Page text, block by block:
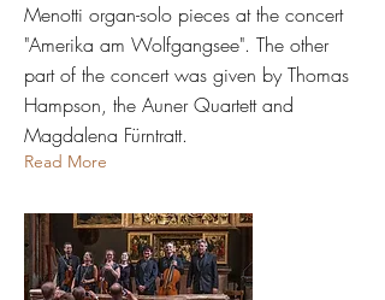
Menotti organ-solo pieces at the concert
"Amerika am Wolfgangsee". The other
part of the concert was given by Thomas
Hampson, the Auner Quartett and
Magdalena Fürntratt.
Read More